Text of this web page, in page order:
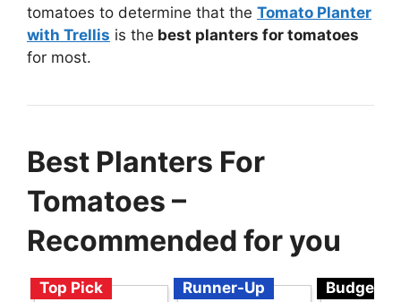
tomatoes to determine that the Tomato Planter
with Trellis is the best planters for tomatoes
for most.
Best Planters For
Tomatoes –
Recommended for you
Top Pick Runner-Up Budget